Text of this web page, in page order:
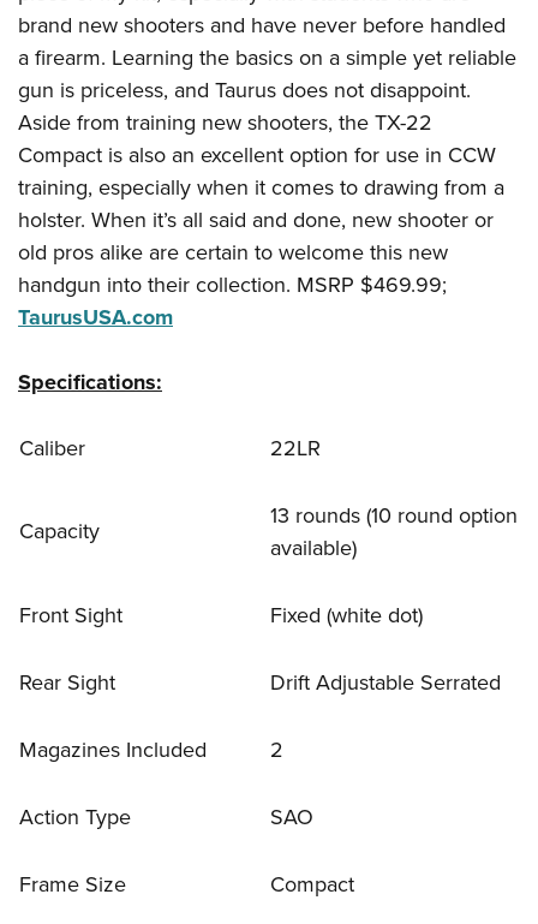
brand new shooters and have never before handled
a firearm. Learning the basics on a simple yet reliable
gun is priceless, and Taurus does not disappoint.
Aside from training new shooters, the TX-22
Compact is also an excellent option for use in CCW
training, especially when it comes to drawing from a
holster. When it’s all said and done, new shooter or
old pros alike are certain to welcome this new
handgun into their collection. MSRP $469.99;
TaurusUSA.com
Specifications:
Caliber 22LR
Capacity
13 rounds (10 round option
available)
Front Sight Fixed (white dot)
Rear Sight Drift Adjustable Serrated
Magazines Included 2
Action Type SAO
Frame Size Compact